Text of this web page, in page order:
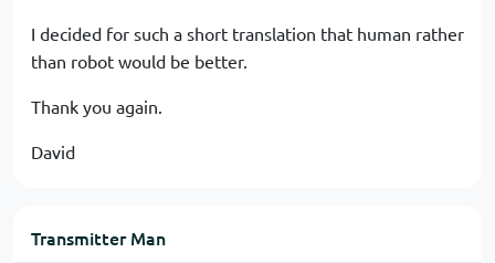
I decided for such a short translation that human rather
than robot would be better.
Thank you again.
David
Transmitter Man